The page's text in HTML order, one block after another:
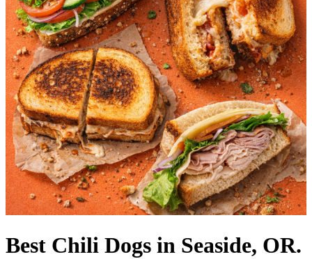
Best Chili Dogs in Seaside, OR.